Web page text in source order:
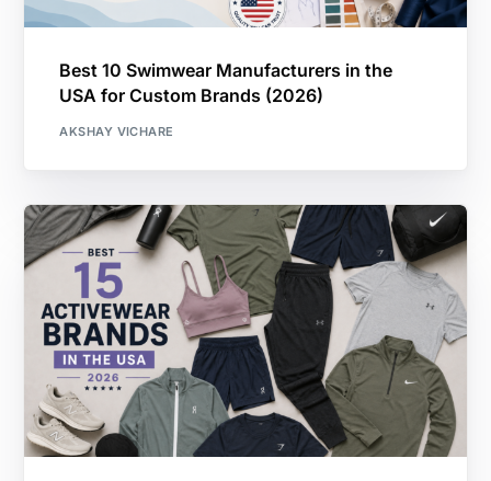
Best 10 Swimwear Manufacturers in the
USA for Custom Brands (2026)
AKSHAY VICHARE